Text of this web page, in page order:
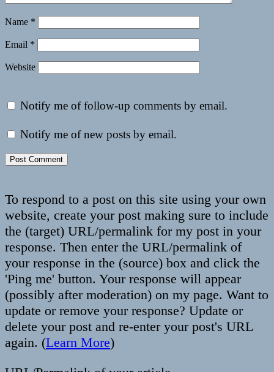
Name *
Email *
Website
Notify me of follow-up comments by email.
Notify me of new posts by email.
To respond to a post on this site using your own
website, create your post making sure to include
the (target) URL/permalink for my post in your
response. Then enter the URL/permalink of
your response in the (source) box and click the
'Ping me' button. Your response will appear
(possibly after moderation) on my page. Want to
update or remove your response? Update or
delete your post and re-enter your post's URL
again. (Learn More)